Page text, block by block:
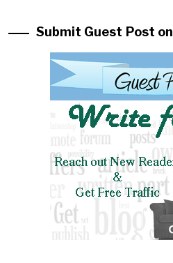
Submit Guest Post